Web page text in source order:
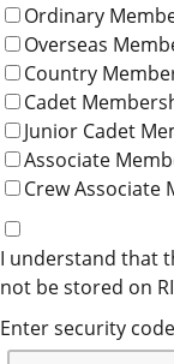
Ordinary
Overseas
Country
Cadet
Junior Cadet
Associate
Crew Associate
I understand that
not be stored on
Enter security